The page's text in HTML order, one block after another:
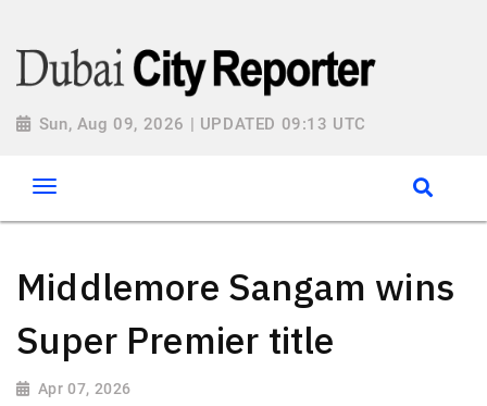
Sun, Aug 09, 2026 | UPDATED 09:13 UTC
Middlemore Sangam wins
Super Premier title
Apr 07, 2026